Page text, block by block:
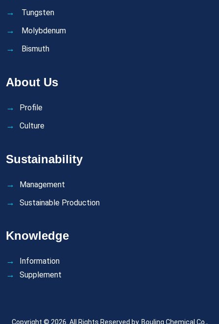
Tungsten
Molybdenum
Bismuth
About Us
Profile
Culture
Sustainability
Management
Sustainable Production
Knowledge
Information
Supplement
Copyright © 2026. All Rights Reserved by. Bouling Chemical Co.,